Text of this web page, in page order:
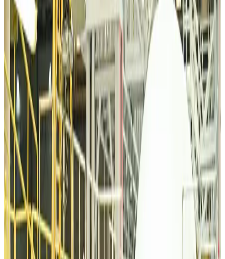
Bangladeshi student joins North Pole expedition aboard Russian nuclear
icebreaker
Travel Diaries Aug 6, 2026
Malaysia introduces stricter hiking rules amid rescue operation rise
Tourism Aug 6, 2026
Malaysia Airlines, JDT FC extend partnership
Life & Style Aug 6, 2026
Orbis Int’l, AirAsia partner to expand eye care access across APAC
Brand Stories Aug 6, 2026
Qatar Airways resumes Doha-Philadelphia route
Airlines and RoutesAug 6, 2026
Thai woman accuses Pakistani man of assault mid-flight
Airlines and Routes Aug 6, 2026